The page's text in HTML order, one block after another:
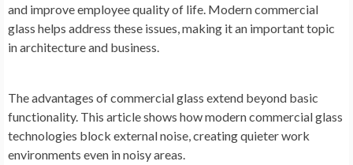
and improve employee quality of life. Modern commercial
glass helps address these issues, making it an important topic
in architecture and business.
The advantages of commercial glass extend beyond basic
functionality. This article shows how modern commercial glass
technologies block external noise, creating quieter work
environments even in noisy areas.